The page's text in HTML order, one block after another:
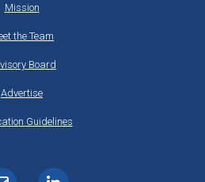
Mission
the Team
Board
Advertise
Guidelines